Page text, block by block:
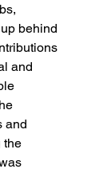
behind
and
and
the